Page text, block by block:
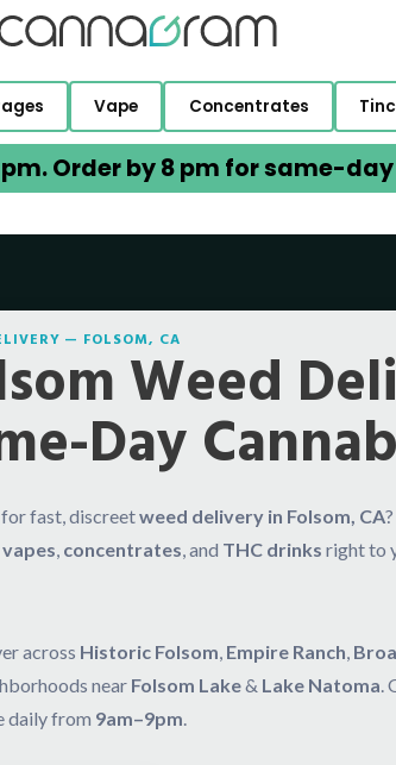
Vape Concentrates
Order by 8 pm for same-
— FOLSOM, CAWeed
Day
fast, discreetweed delivery in Folsom, CA
vapes, concentrates, and THC drinks right to
across Historic Folsom, Empire Ranch,
near Folsom Lake& Lake Natoma.
daily from 9am–9pm.